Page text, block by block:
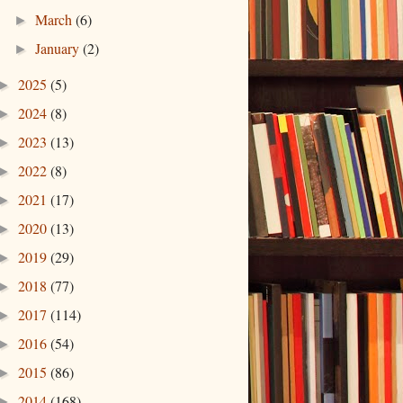
►March(6)
►January(2)
2025 (5)
2024(8)
2023 (13)
2022(8)
2021 (17)
2020(13)
2019(29)
2018 (77)
2017 (114)
2016(54)
2015 (86)